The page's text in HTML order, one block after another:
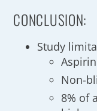
CONCLUSION:
Study
Non-
8% of